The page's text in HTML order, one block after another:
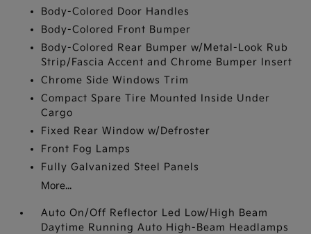
Body-Colored Door Handles
Body-Colored Front Bumper
Body-Colored Rear Bumper w/Metal-Look Rub
Strip/Fascia Accent and Chrome Bumper Insert
Chrome Side Windows Trim
Compact Spare Tire Mounted Inside Under
Cargo
Fixed Rear Window w/Defroster
Front Fog Lamps
Fully Galvanized Steel Panels
More...
Auto On/Off Reflector Led Low/High Beam
Daytime Running Auto High-Beam Headlamps